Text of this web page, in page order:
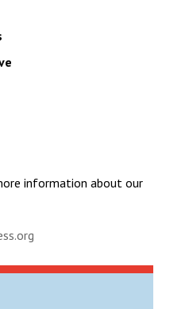
information about our